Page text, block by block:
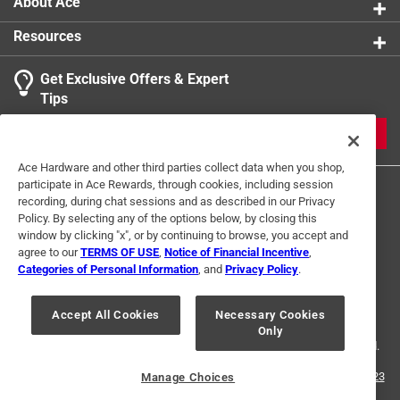
Resources
Get Exclusive Offers & Expert
Tips
Terms of Use Privacy Policy
Interest Based Ads
For U.S. Residents Only
Your Privacy Choices
© 2024 Ace Hardware. Ace Hardware and the Ace Hardware logo are
registered trademarks of Ace Hardware Corporation. All rights reserved.
For screen reader problems with this website, please call
1-888-827-4223
Ace Hardware and other third parties collect data when you shop,
participate in Ace Rewards, through cookies, including session
recording, during chat sessions and as described in our Privacy
Policy. By selecting any of the options below, by closing this
window by clicking "x", or by continuing to browse, you accept and
agree to ourTERMS OF USE Notice of Financial Incentive
Categories of Personal Information , and Privacy Policy.
Accept All Cookies
Necessary Cookies
Only
Manage Choices